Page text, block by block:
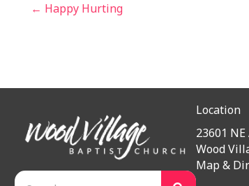
← Happy Hurting
Location
23601
Wood
Map &